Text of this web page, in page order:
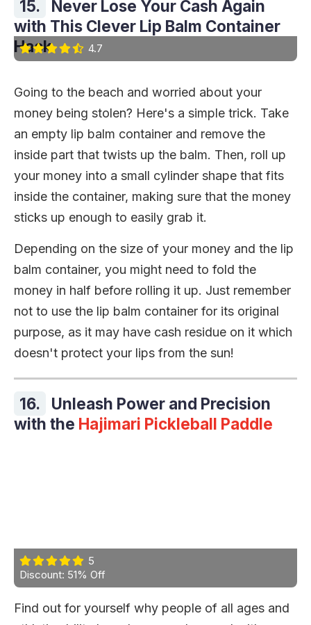
15.
Never Lose Your Cash Again
with This Clever Lip Balm Container
Hack
4.7
Going to the beach and worried about your
money being stolen? Here's a simple trick. Take
an empty lip balm container and remove the
inside part that twists up the balm. Then, roll up
your money into a small cylinder shape that fits
inside the container, making sure that the money
sticks up enough to easily grab it.
Depending on the size of your money and the lip
balm container, you might need to fold the
money in half before rolling it up. Just remember
not to use the lip balm container for its original
purpose, as it may have cash residue on it which
doesn't protect your lips from the sun!
16.
Unleash Power and Precision
with the Hajimari Pickleball Paddle
5
Discount: 51% Off
Find out for yourself why people of all ages and